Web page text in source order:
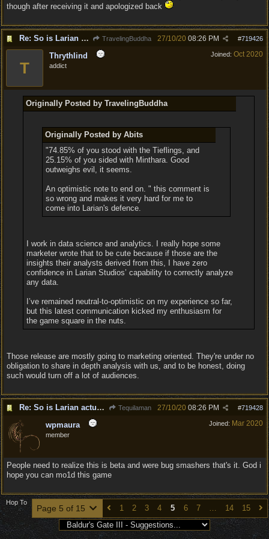
though after receiving it and apologized back
Re: So is Larian actually listening to feedback here? TravelingBuddha #719426
27/10/20 08:26 PM
Joined: Oct 2020
T
Thrythlind
addict
Originally Posted by TravelingBuddha
Originally Posted by Abits
"74.85% of you stood with the Tieflings, and
25.15% of you sided with Minthara. Good
outweighs evil, it seems.
An optimistic note to end on. " this comment is
so wrong and makes it very hard for me to
come into Larian's defence.
I work in data science and analytics. I really hope some
marketer wrote that to be cute because if those are the
insights their analysts derived from this, I have zero
confidence in Larian Studios’ capability to correctly analyze
any data.
I’ve remained neutral-to-optimistic on my experience so far,
but this latest communication kicked my enthusiasm for
the game square in the nuts.
Those release are mostly going to marketing oriented. They're under no
obligation to share in depth analysis with us, and to be honest, doing
such would turn off a lot of audiences.
Re: So is Larian actually listening to feedback here? Tequilaman #719428
27/10/20 08:26 PM
Joined: Mar 2020
wpmaura
member
People need to realize this is beta and were bug smashers that's it. God i
hope you can mo1d this game
Page 5 of 15 1 2 3 4 5 6 7 … 14 15
Hop To